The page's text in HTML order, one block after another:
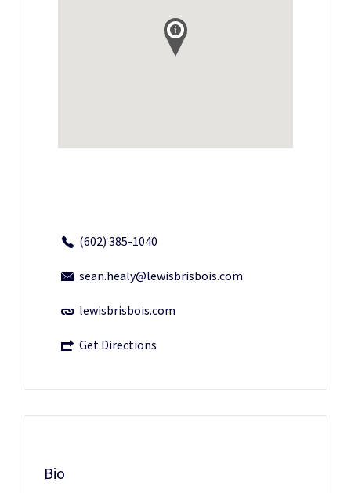
(602) 385-1040
sean.healy@lewisbrisbois.com
lewisbrisbois.com
Get Directions
Bio